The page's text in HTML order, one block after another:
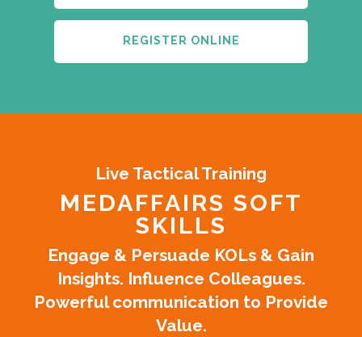
REGISTER ONLINE
Live Tactical Training
MEDAFFAIRS SOFT
SKILLS
Engage & Persuade KOLs & Gain
Insights. Influence Colleagues.
Powerful communication to Provide
Value.